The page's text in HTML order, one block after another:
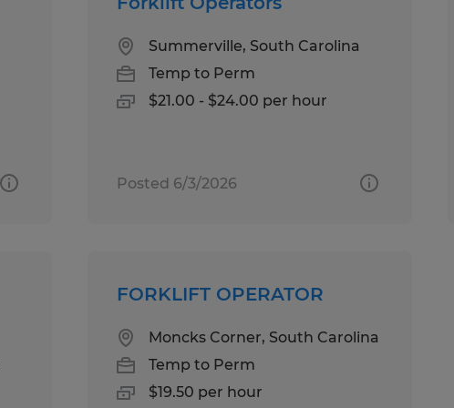
Summerville, South Carolina
Temp to Perm
$21.00 - $24.00 per hour
Posted 6/3/2026
FORKLIFT OPERATOR
Moncks Corner, South Carolina
Temp to Perm
$19.50 per hour